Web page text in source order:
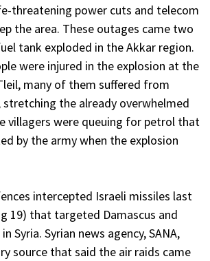
threatening power cuts and telecom
the area. These outages came two
tank exploded in the Akkar region.
were injured in the explosion at the
many of them suffered from
stretching the already overwhelmed
villagers were queuing for petrol that
by the army when the explosion
intercepted Israeli missiles last
19) that targeted Damascus and
Syria. Syrian news agency, SANA,
source that said the air raids came